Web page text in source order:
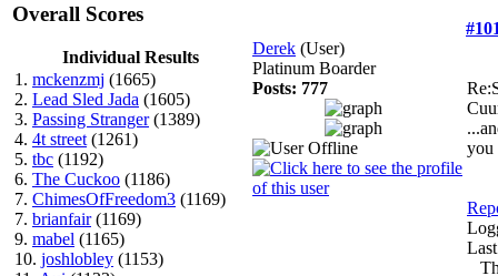
Overall Scores
Individual Results
1. mckenzmj (1665)
2. Lead Sled Jada (1605)
3. Passing Stranger(1389)
4. 4t street (1261)
5. tbc (1192)
6. The Cuckoo (1186)
7. ChimesOfFreedom3 (1169)
7. brianfair(1169)
9. mabel (1165)
10. joshlobley (1153)
Derek (User)
Platinum Boarder
Posts: 777
you